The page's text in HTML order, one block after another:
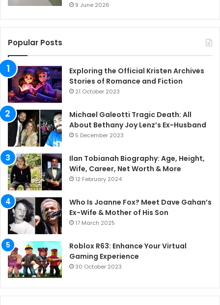
9 June 2026
Popular Posts
Exploring the Official Kristen Archives
Stories of Romance and Fiction
21 October 2023
Michael Galeotti Tragic Death: All
About Bethany Joy Lenz’s Ex-Husband
5 December 2023
Ilan Tobianah Biography: Age, Height,
Wife, Career, Net Worth & More
12 February 2024
Who Is Joanne Fox? Meet Dave Gahan’s
Ex-Wife & Mother of His Son
17 March 2025
Roblox R63: Enhance Your Virtual
Gaming Experience
30 October 2023